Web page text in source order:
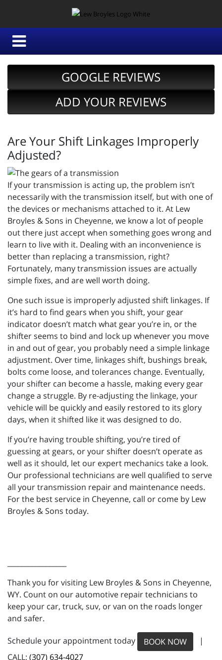
GOOGLE REVIEWS
ADD YOUR REVIEWS
Are Your Shift Linkages Improperly
Adjusted?
If your transmission is acting up, the problem isn’t
necessarily with the transmission itself, but with one of
the devices or mechanisms attached to it. At Lew
Broyles & Sons in Cheyenne, we know a lot of people
out there just accept when something goes wrong and
learn to live with it. Dealing with an inconvenience is
better than replacing a transmission, right?
Fortunately, many transmission issues are actually
simple fixes, and are well worth doing.
One such issue is improperly adjusted shift linkages. If
it’s hard to find gears when you shift, your gear
indicator doesn’t match what gear you’re in, or the
shifter seems to bind and lock up whenever you move
in and out of gear, you probably need a simple linkage
adjustment. Over time, linkages shift, bushings break,
bolts come loose, and tolerances change. Eventually,
your shifter can become a hassle, making every gear
change a struggle. By re-adjusting the linkage, your
vehicle will be quickly and easily restored to its glory
days, when it shifted like it was designed to do.
If you’re having trouble shifting, you’re tired of
guessing at gears, or your shifter doesn’t operate as
well as it should, let our expert mechanics take a look.
Our professional technicians are well qualified to serve
all your transmission repair and maintenance needs.
For the best service in Cheyenne, call or come by Lew
Broyles & Sons today.
Thank you for visiting Lew Broyles & Sons in Cheyenne,
WY. Count on our automotive repair technicians to
keep your car, truck, suv, or van on the roads longer
and safer.
Schedule your appointment today BOOK NOW
|
CALL: (307) 634-4027